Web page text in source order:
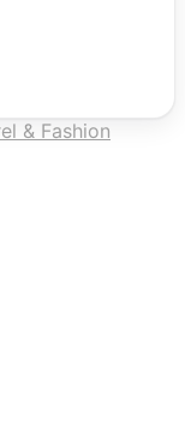
& Fashion